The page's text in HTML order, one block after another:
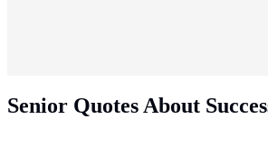
Senior Quotes About